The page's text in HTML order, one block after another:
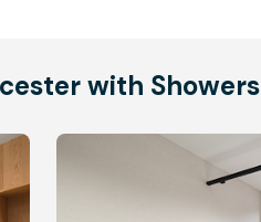
with Showers